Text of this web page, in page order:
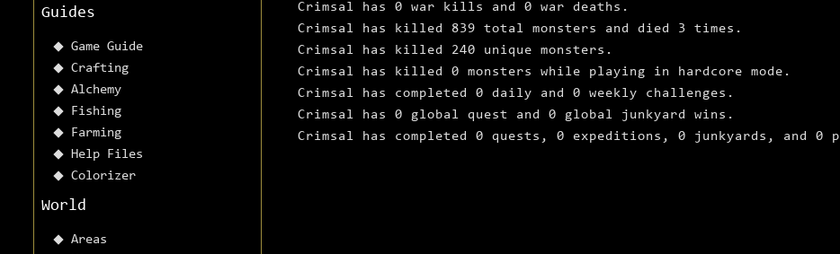
Guides
Game Guide
Crafting
Alchemy
Fishing
Farming
Help Files
Colorizer
World
Areas
Crimsal has 0 war kills and 0 war deaths.
Crimsal has killed 839 total monsters and died 3 times.
Crimsal has killed 240 unique monsters.
Crimsal has killed 0 monsters while playing in hardcore mode.
Crimsal has completed 0 daily and 0 weekly challenges.
Crimsal has 0 global quest and 0 global junkyard wins.
Crimsal has completed 0 quests, 0 expeditions, 0 junkyards, and 0